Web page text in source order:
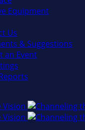
Equipment
Us
& Suggestions
an Event